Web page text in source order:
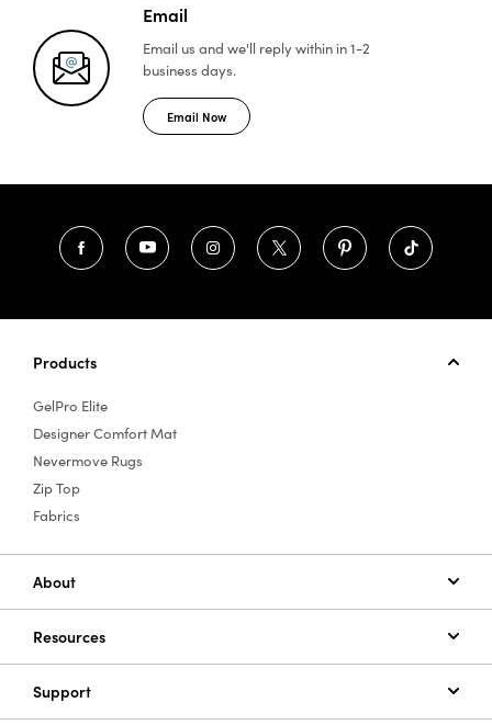
Email
Email us and we'll replywithin in 1-2
business days.
Email Now
Products
GelPro Elite
Designer Comfort Mat
Nevermove Rugs
Zip Top
Fabrics
About
Resources
Support